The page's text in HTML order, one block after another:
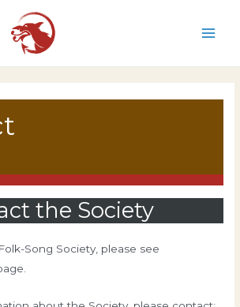
the Society
Song Society, please see